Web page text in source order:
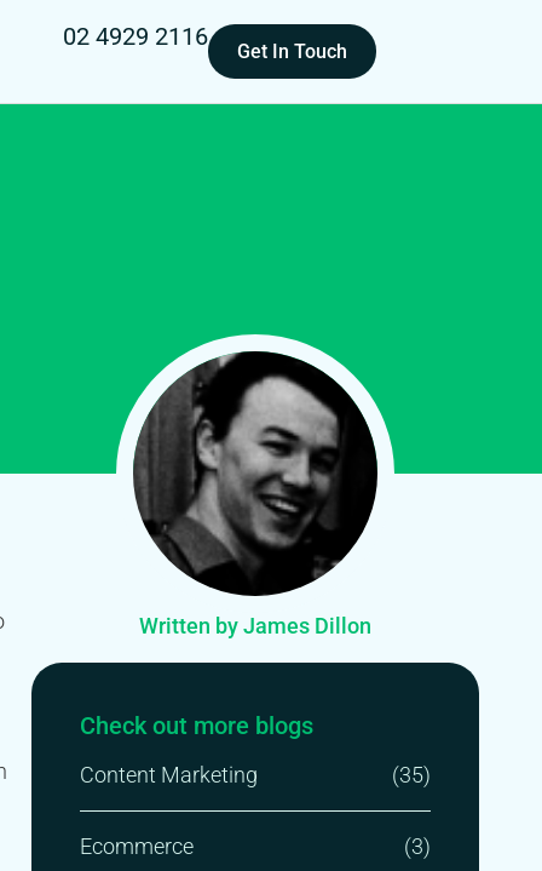
02 4929 2116
Get In Touch
Written by James Dillon
Check out more blogs
Content Marketing (35)
Ecommerce (3)